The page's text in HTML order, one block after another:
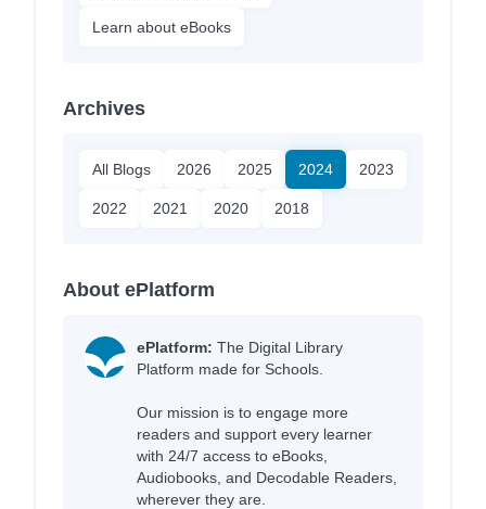
Learn about eBooks
Archives
All Blogs 2026 2025 2024 2023
2022 2021 2020 2018
About ePlatform
ePlatform: The Digital Library
Platform made for Schools.
Our mission is to engage more
readers and support every learner
with 24/7 access to eBooks,
Audiobooks, and Decodable Readers,
wherever they are.